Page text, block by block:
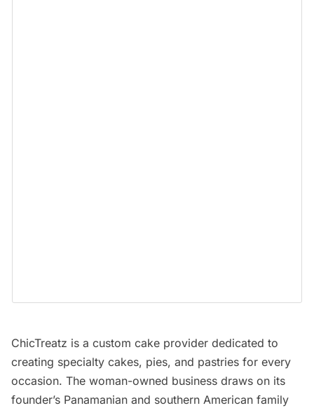
ChicTreatz is a custom cake provider dedicated to
creating specialty cakes, pies, and pastries for every
occasion. The woman-owned business draws on its
founder’s Panamanian and southern American family